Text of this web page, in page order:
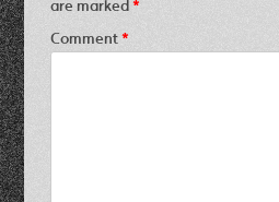
are marked*
Comment*